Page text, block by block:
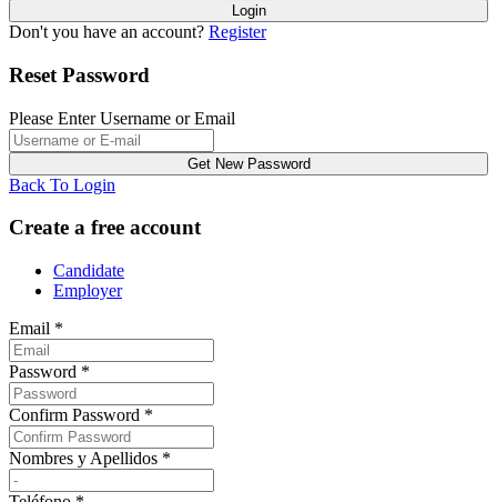
Don't you have an account? Register
Reset Password
Please Enter Username or Email
Back To Login
Create a free account
Candidate
Employer
Email *
Password *
Confirm Password *
Nombres y Apellidos *